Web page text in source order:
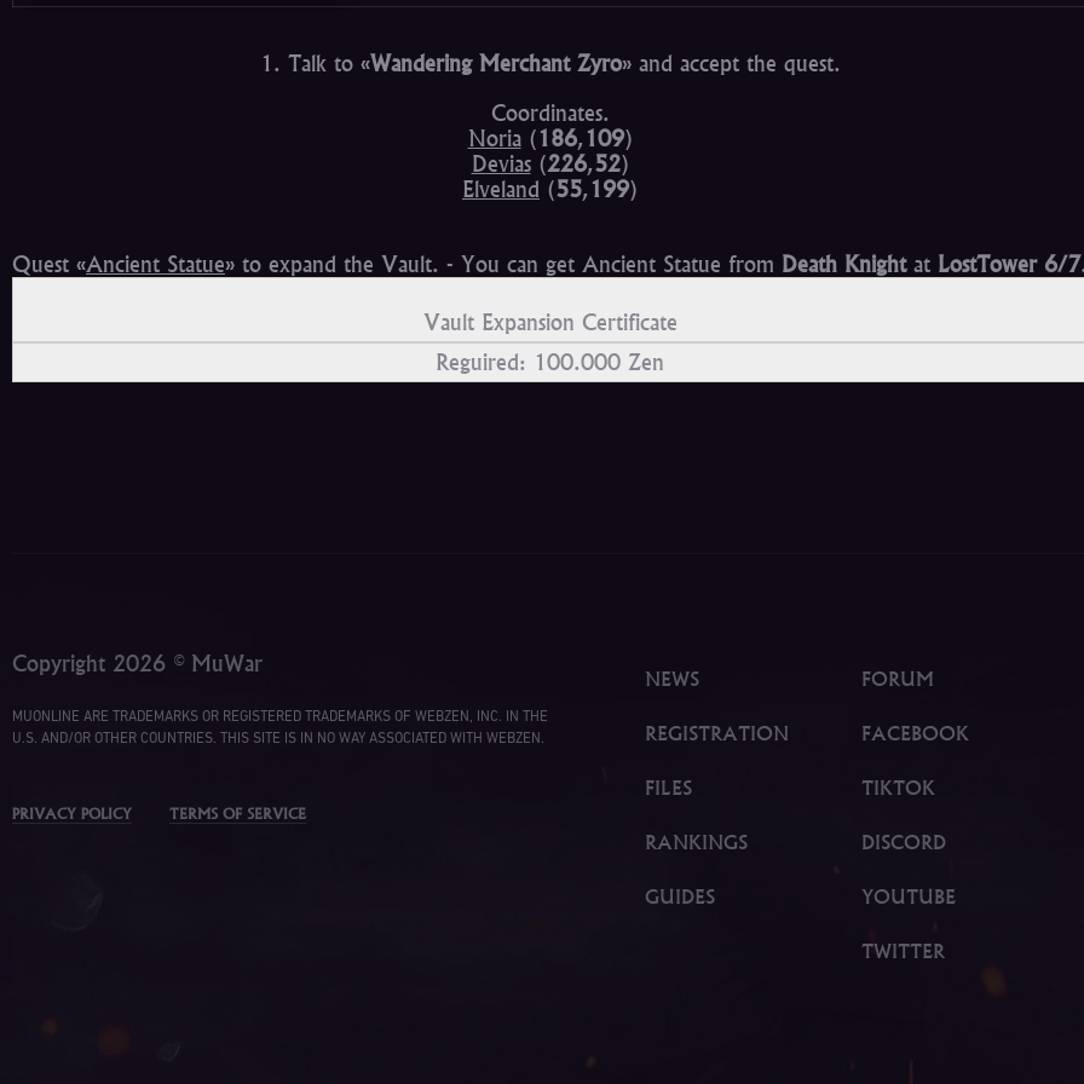
1. Talk to «Wandering Merchant Zyro» and accept the quest.
Coordinates.
Noria(186,109)
Devias(226,52)
Elveland (55,199)
Quest «Ancient Statue» to expand the Vault. - You can get Ancient Statue from Death Knightat LostTower 6/7
Vault Expansion Certificate
Reguired: 100.000 Zen
Copyright 2026 © MuWar
MUONLINE ARE TRADEMARKS OR REGISTERED TRADEMARKS OF WEBZEN, INC. IN THE
U.S. AND/OR OTHER COUNTRIES. THIS SITE IS IN NO WAY ASSOCIATED WITH WEBZEN.
PRIVACY POLICY TERMS OF SERVICE
NEWS
REGISTRATION
FILES
RANKINGS
GUIDES
FORUM
FACEBOOK
TIKTOK
DISCORD
YOUTUBE
TWITTER